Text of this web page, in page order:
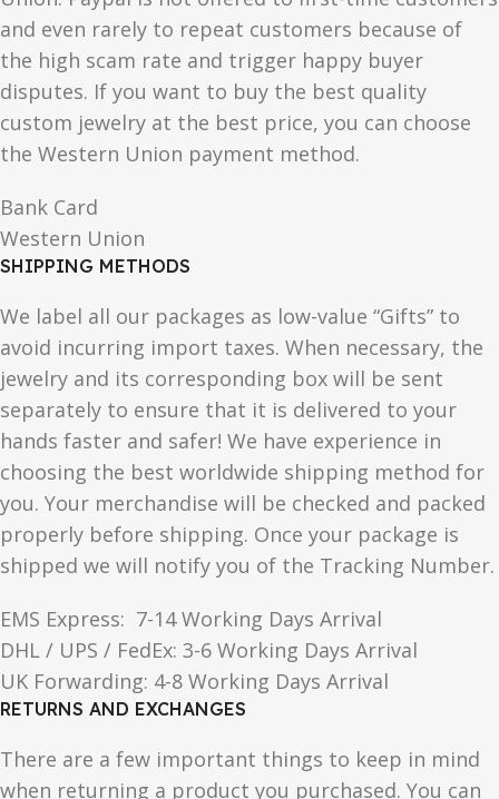
and even rarely to repeat customers because of
the high scam rate and trigger happy buyer
disputes. If you want to buy the best quality
custom jewelry at the best price, you can choose
the Western Union payment method.
Bank Card
Western Union
SHIPPING METHODS
We label all our packages as low-value “Gifts” to
avoid incurring import taxes. When necessary, the
jewelry and its corresponding box will be sent
separately to ensure that it is delivered to your
hands faster and safer! We have experience in
choosing the best worldwide shipping method for
you. Your merchandise will be checked and packed
properly before shipping. Once your package is
shipped we will notify you of the Tracking Number.
EMS Express: 7-14 Working Days Arrival
DHL / UPS / FedEx: 3-6 Working Days Arrival
UK Forwarding: 4-8 Working Days Arrival
RETURNS AND EXCHANGES
There are a few important things to keep in mind
when returning a product you purchased. You can